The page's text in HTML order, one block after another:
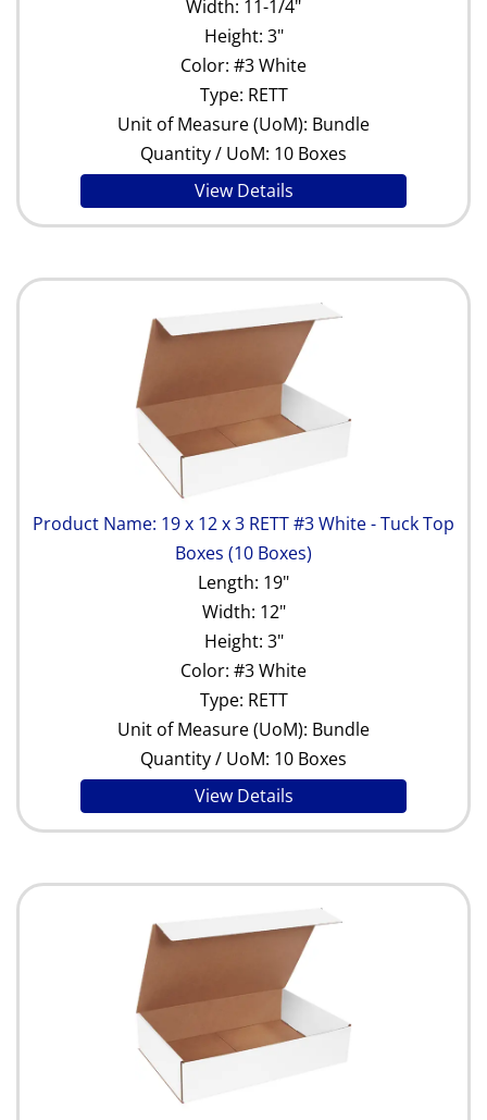
Width: 11-1/4"
Height: 3"
Color: #3 White
Type: RETT
Unit of Measure (UoM): Bundle
Quantity / UoM: 10 Boxes
View Details
Product Name: 19 x 12 x 3 RETT #3 White - Tuck Top
Boxes (10 Boxes)
Length: 19"
Width: 12"
Height: 3"
Color: #3 White
Type: RETT
Unit of Measure (UoM): Bundle
Quantity / UoM: 10 Boxes
View Details